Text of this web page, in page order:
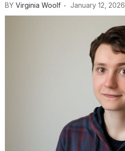
BY Virginia Woolf January 12, 2026